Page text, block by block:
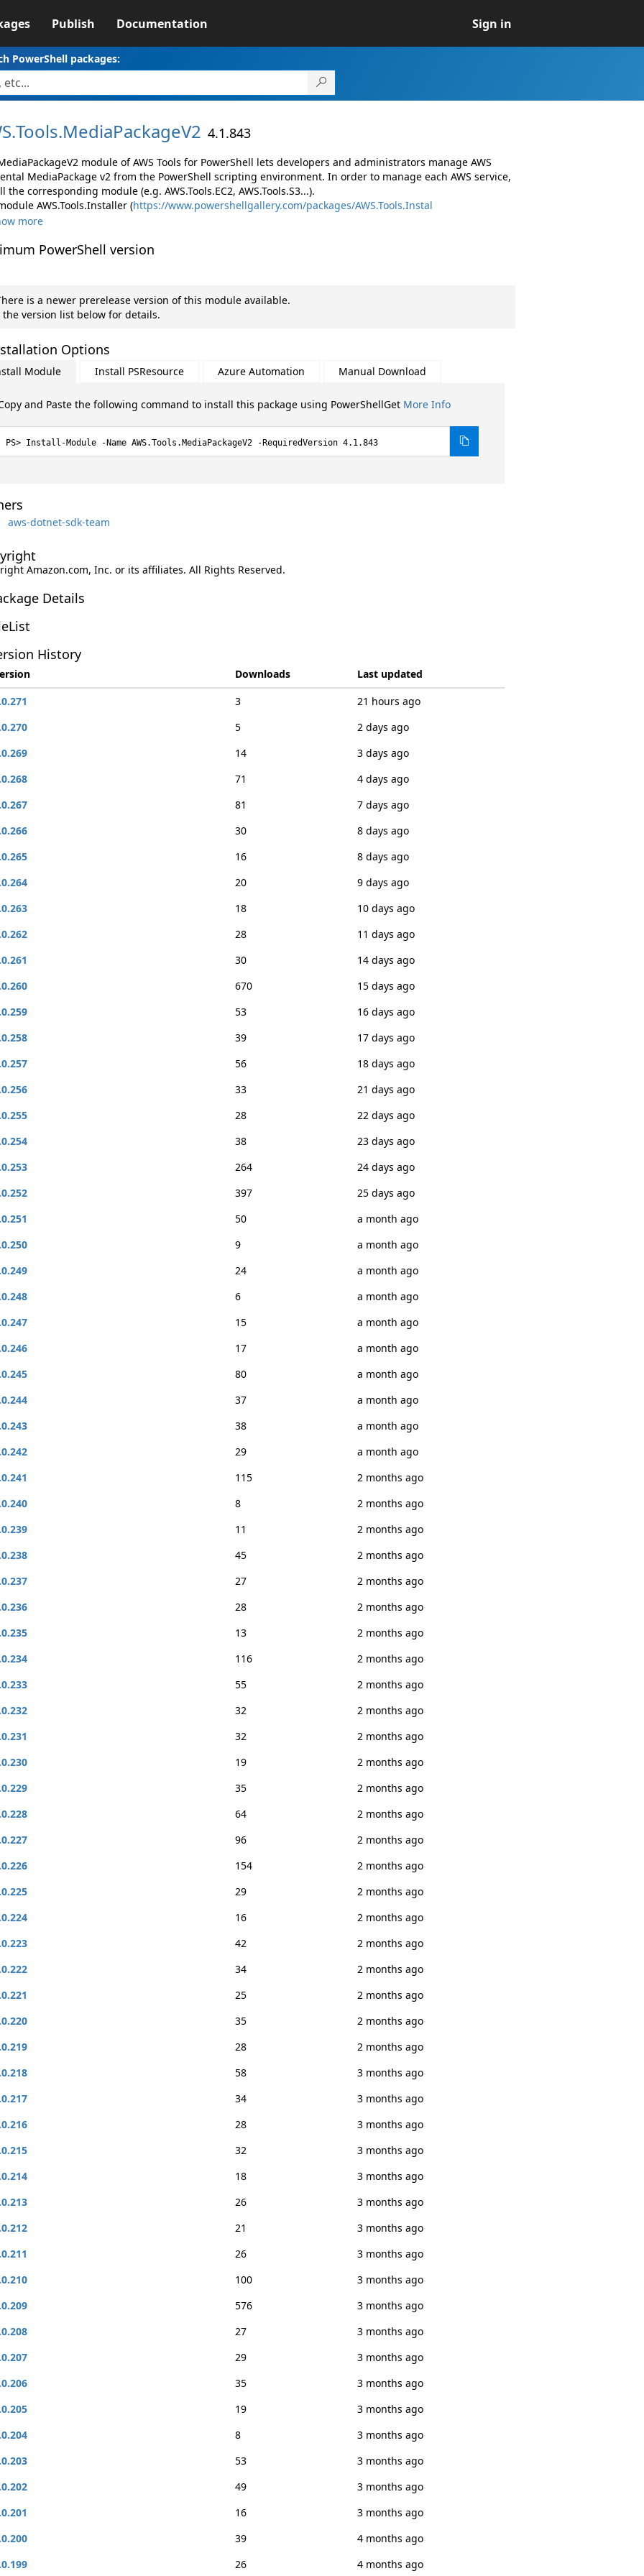
Publish Documentation Sign in
PowerShell packages:
Tools.MediaPackageV2 4.1.843
module of AWS Tools for PowerShell lets developers and administrators manage AWS
MediaPackage v2 from the PowerShell scripting environment. In order to manage each AWS service,
the corresponding module (e.g. AWS.Tools.EC2, AWS.Tools.S3...).
AWS.Tools.Installer (https://www.powershellgallery.com/packages/AWS.Tools.Instal
more
PowerShell version
is a newer prerelease version of this module available.
the version list below for details.
Options
Module Install PSResource Azure Automation Manual Download
and Paste the following command to install this package using PowerShellGet More Info
Install-Module -Name AWS.Tools.MediaPackageV2 -RequiredVersion 4.1.843
aws-dotnet-sdk-team
Amazon.com, Inc. or its affiliates. All Rights Reserved.
Details
History
Downloads
Last updated
3
21 hours ago
5
2 days ago
14
3 days ago
71
4 days ago
81
7 days ago
30
8 days ago
16
8 days ago
20
9 days ago
18
10 days ago
28
11 days ago
30
14 days ago
670
15 days ago
53
16 days ago
39
17 days ago
56
18 days ago
33
21 days ago
28
22 days ago
38
23 days ago
264
24 days ago
397
25 days ago
50
a month ago
9
a month ago
24
a month ago
6
a month ago
15
a month ago
17
a month ago
80
a month ago
37
a month ago
38
a month ago
29
a month ago
115
2 months ago
8
2 months ago
11
2 months ago
45
2 months ago
27
2 months ago
28
2 months ago
13
2 months ago
116
2 months ago
55
2 months ago
32
2 months ago
32
2 months ago
19
2 months ago
35
2 months ago
64
2 months ago
96
2 months ago
154
2 months ago
29
2 months ago
16
2 months ago
42
2 months ago
34
2 months ago
25
2 months ago
35
2 months ago
28
2 months ago
58
3 months ago
34
3 months ago
28
3 months ago
32
3 months ago
18
3 months ago
26
3 months ago
21
3 months ago
26
3 months ago
100
3 months ago
576
3 months ago
27
3 months ago
29
3 months ago
35
3 months ago
19
3 months ago
8
3 months ago
53
3 months ago
49
3 months ago
16
3 months ago
39
4 months ago
26 4 months ago